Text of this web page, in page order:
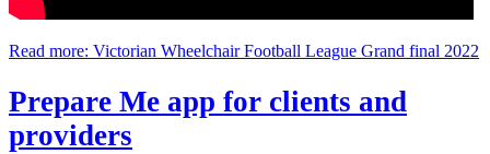
Read more: Victorian Wheelchair Football League Grand final 2022
Prepare Me app for clients and
providers